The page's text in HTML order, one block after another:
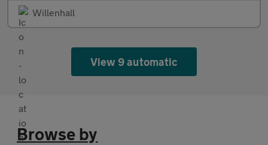
Willenhall
View 9 automatic
Browse by